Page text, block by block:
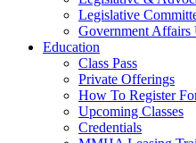
Legislative
Government Affairs
Education
Class Pass
Private Offerings
How To Register
Upcoming Classes
Credentials